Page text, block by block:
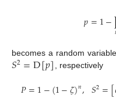
𝑝=1−𝑖
becomes a random
𝑆2=D[𝑝] , respectively
𝑃=1−(1−𝜁)𝑛, 𝑆2=[